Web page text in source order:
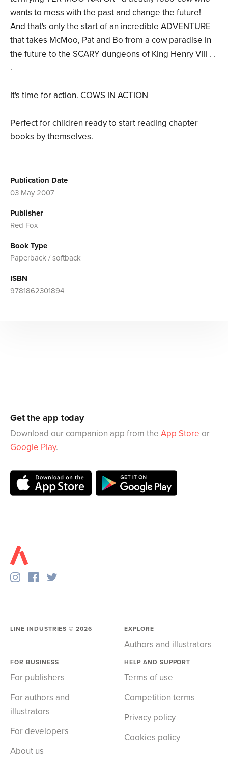
wants to mess with the past and change the future!
And that's only the start of an incredible ADVENTURE
that takes McMoo, Pat and Bo from a cow paradise in
the future to the SCARY dungeons of King Henry VIII . .
.
It's time for action. COWS IN ACTION
Perfect for children ready to start reading chapter
books by themselves.
Publication Date
03 May 2007
Publisher
Red Fox
Book Type
Paperback / softback
ISBN
9781862301894
Get the app today
Download our companion app from the App Store or
Google Play.
LINE INDUSTRIES ©2026 EXPLORE
Authors and illustrators
FOR BUSINESS
For publishers
For authors and
illustrators
For developers
About us
HELP AND SUPPORT
Terms of use
Competition terms
Privacy policy
Cookies policy